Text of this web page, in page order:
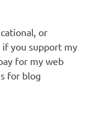
or
you support my
for my web
for blog